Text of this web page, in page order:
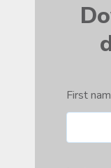
First